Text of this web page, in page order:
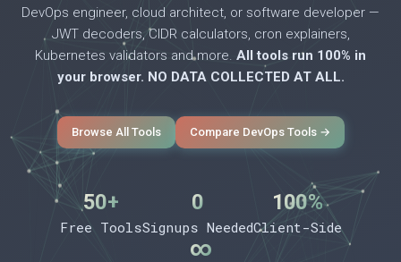
DevOps engineer, cloud architect, or software developer —
JWT decoders, CIDR calculators, cron explainers,
Kubernetes validators and more. All tools run 100% in
your browser. NO DATA COLLECTED AT ALL.
Browse All Tools Compare DevOps Tools →
50+
Free Tools
0
Signups Needed
100%
Client-Side
∞